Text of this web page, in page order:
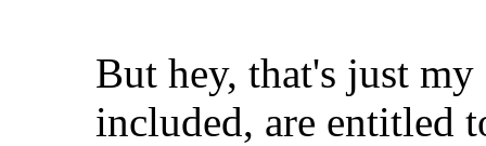
But hey, that's just
included, are entitled